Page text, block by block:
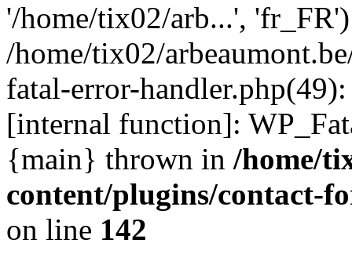
'/home/tix02/arb...',
/home/tix02/
fatal-error-
[internal function]:
{main} thrown in /home/
content/plugins/contact-
on line 142